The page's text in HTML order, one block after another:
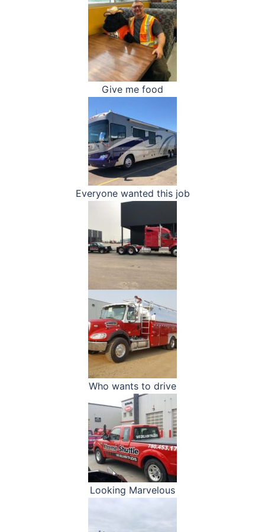
Give me food
Everyone wanted this job
Who wants to drive
Looking Marvelous